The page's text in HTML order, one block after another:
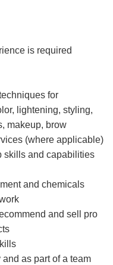
is required
for
lightening, styling,
makeup, brow
(where applicable)
skills and capabilities
and chemicals
and sell pro
as part of a team